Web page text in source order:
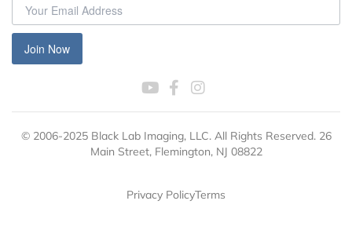
Join Now
© 2006-2025 Black Lab Imaging, LLC. All Rights Reserved. 26
Main Street, Flemington, NJ 08822
Privacy PolicyTerms